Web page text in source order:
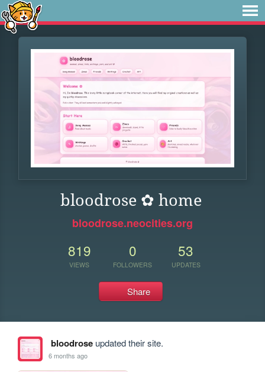
bloodrose ✿ home
bloodrose.neocities.org
819
VIEWS
0
FOLLOWERS
53
UPDATES
Share
bloodroseupdated their site.
6 months ago